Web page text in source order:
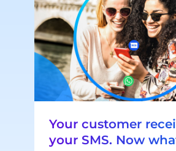
Your customer
your SMS. Now